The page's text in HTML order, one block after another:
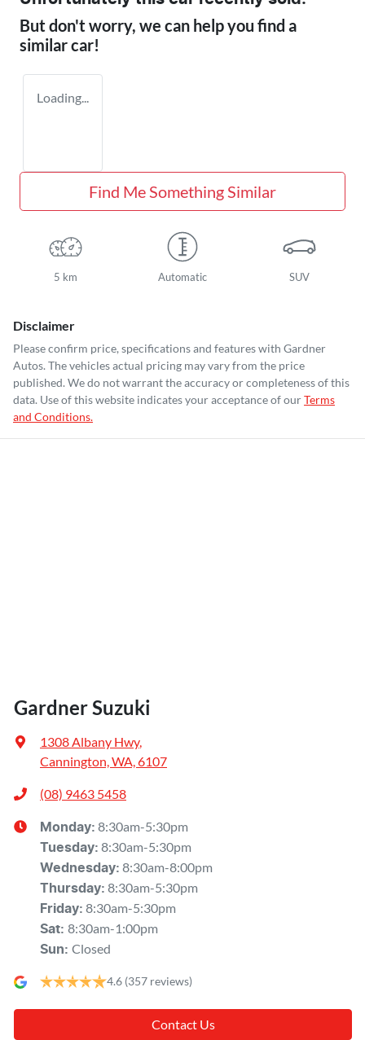
But don't worry, we can help you find a
similarcar!
Loading...
Find Me Something Similar
5 km Automatic SUV
Disclaimer
Please confirm price, specifications and features with Gardner
Autos. The vehicles actual pricing may vary from the price
published. We do not warrant the accuracy or completeness of this
data. Use of this website indicates your acceptance of ourTerms
and Conditions.
Gardner Suzuki
1308 Albany Hwy,
Cannington, WA, 6107
(08) 9463 5458
Monday: 8:30am-5:30pm
Tuesday: 8:30am-5:30pm
Wednesday: 8:30am-8:00pm
Thursday: 8:30am-5:30pm
Friday: 8:30am-5:30pm
Sat: 8:30am-1:00pm
Sun: Closed
4.6 (357 reviews)
Contact Us